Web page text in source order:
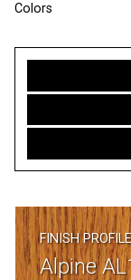
Colors
FINISH PROFILE
Alpine